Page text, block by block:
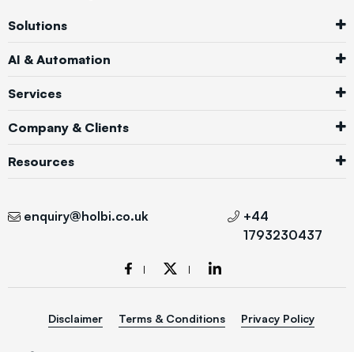
Solutions
AI & Automation
Services
Company & Clients
Resources
enquiry@holbi.co.uk
+44
1793230437
Disclaimer Terms & Conditions Privacy Policy